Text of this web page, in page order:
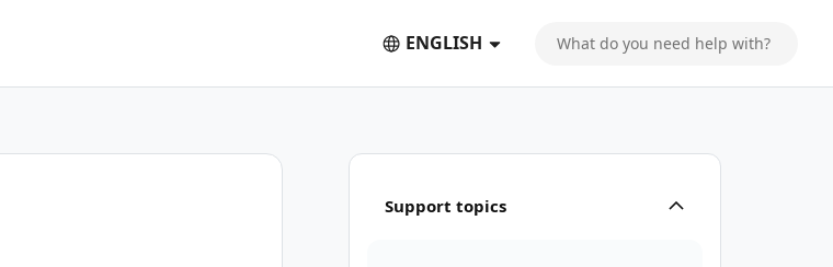
ENGLISH
Support topics